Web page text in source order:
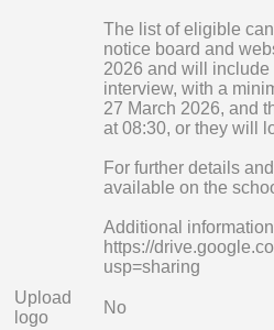
The list of eligible
notice board and
2026 and will
interview, with a
27 March 2026, and
at 08:30, or they will
For further details
available on the
Additional
https://
usp=sharing
Upload
logo
No